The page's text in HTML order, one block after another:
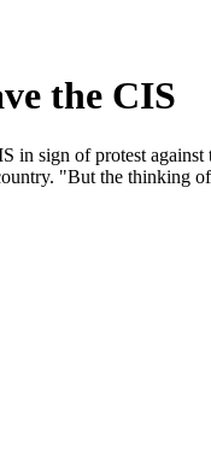
the CIS
sign of protest
"But the thinking